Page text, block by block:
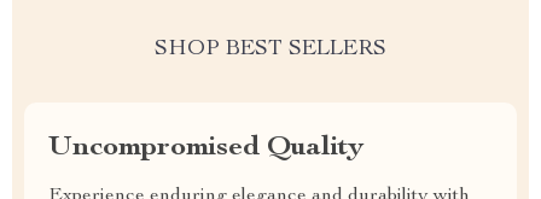
SHOP BEST SELLERS
Uncompromised Quality